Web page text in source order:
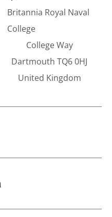
Britannia Royal Naval
College
College Way
Dartmouth TQ6 0HJ
United Kingdom